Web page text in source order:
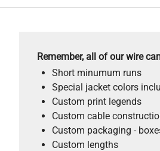
Remember, all of our wire
Short minumum runs
Special jacket colors
Custom print legends
Custom cable
Custom packaging -
Custom lengths